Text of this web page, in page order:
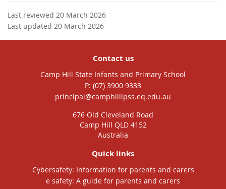
Last reviewed 20 March 2026
Last updated 20 March 2026
Contact us
Camp Hill State Infants and Primary School
phone
(07) 3900 9333
email
principal@camphillipss.eq.edu.au
676 Old Cleveland Road
Camp Hill QLD 4152
Australia
Quick links
Cybersafety: Information for parents and carers
e safety: A guide for parents and carers